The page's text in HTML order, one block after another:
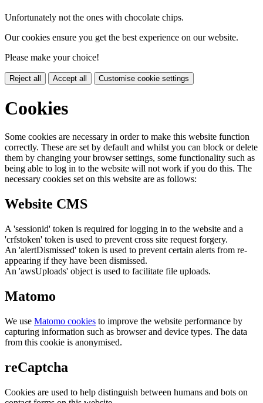
Unfortunately not the ones with chocolate chips.
Our cookies ensure you get the best experience on our website.
Please make your choice!
Reject all Accept all Customise cookie settings
Cookies
Some cookies are necessary in order to make this website function
correctly. These are set by default and whilst you can block or delete
them by changing your browser settings, some functionality such as
being able to log in to the website will not work if you do this. The
necessary cookies set on this website are as follows:
Website CMS
A 'sessionid' token is required for logging in to the website and a
'crfstoken' token is used to prevent cross site request forgery.
An 'alertDismissed' token is used to prevent certain alerts from re-
appearing if they have been dismissed.
An 'awsUploads' object is used to facilitate file uploads.
Matomo
We use Matomo cookies to improve the website performance by
capturing information such as browser and device types. The data
from this cookie is anonymised.
reCaptcha
Cookies are used to help distinguish between humans and bots on